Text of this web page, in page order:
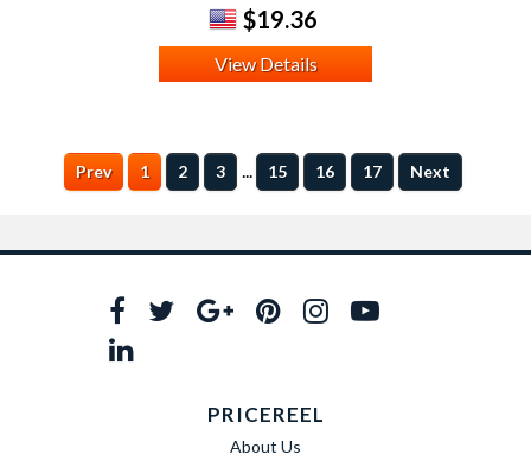
$19.36
View Details
Prev 1 2 3 ... 15 16 17 Next
PRICEREEL
About Us